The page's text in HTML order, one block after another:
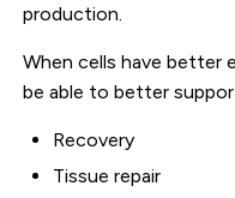
production.
When cells have better
be able to better
Recovery
Tissue repair